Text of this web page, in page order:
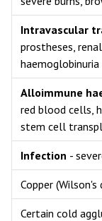
Intravascular
prostheses,
haemoglobinuria
Alloimmune
red blood cells,
stem cell
Infection -
Copper (Wilson's
Certain cold